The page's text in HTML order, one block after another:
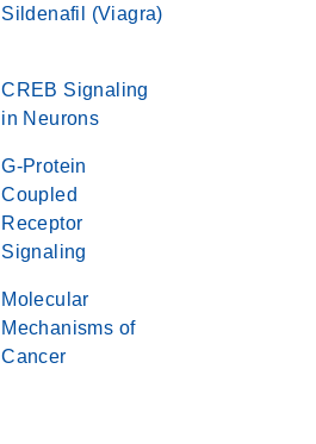
Sildenafil (Viagra)
CREB Signaling
in Neurons
G-Protein
Coupled
Receptor
Signaling
Molecular
Mechanisms of
Cancer